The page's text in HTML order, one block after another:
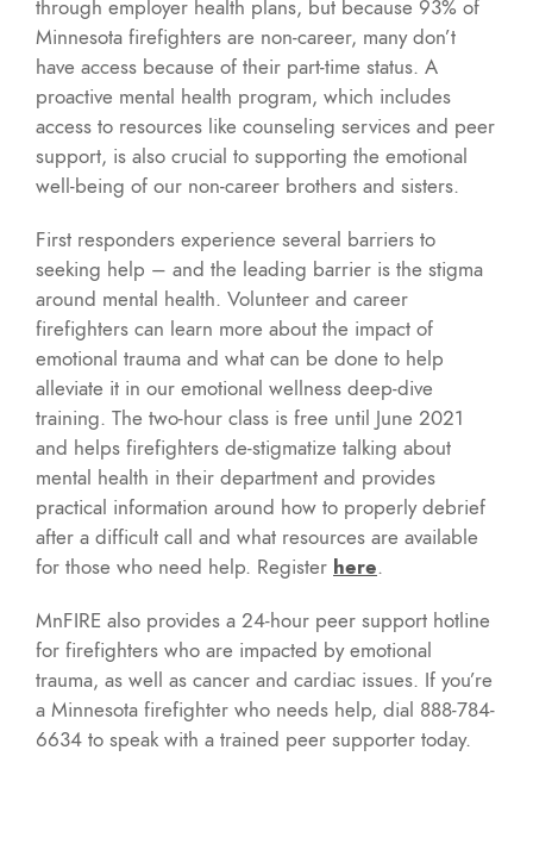
through employer health plans, but because 93% of
Minnesota firefighters are non-career, many don’t
have access because of their part-time status. A
proactive mental health program, which includes
access to resources like counseling services and peer
support, is also crucial to supporting the emotional
well-being of our non-career brothers and sisters.
First responders experience several barriers to
seeking help – and the leading barrier is the stigma
around mental health. Volunteer and career
firefighters can learn more about the impact of
emotional trauma and what can be done to help
alleviate it in our emotional wellness deep-dive
training. The two-hour class is free until June 2021
and helps firefighters de-stigmatize talking about
mental health in their department and provides
practical information around how to properly debrief
after a difficult call and what resources are available
for those who need help. Register here.
MnFIRE also provides a 24-hour peer support hotline
for firefighters who are impacted by emotional
trauma, as well as cancer and cardiac issues. If you’re
a Minnesota firefighter who needs help, dial 888-784-
6634 to speak with a trained peer supporter today.